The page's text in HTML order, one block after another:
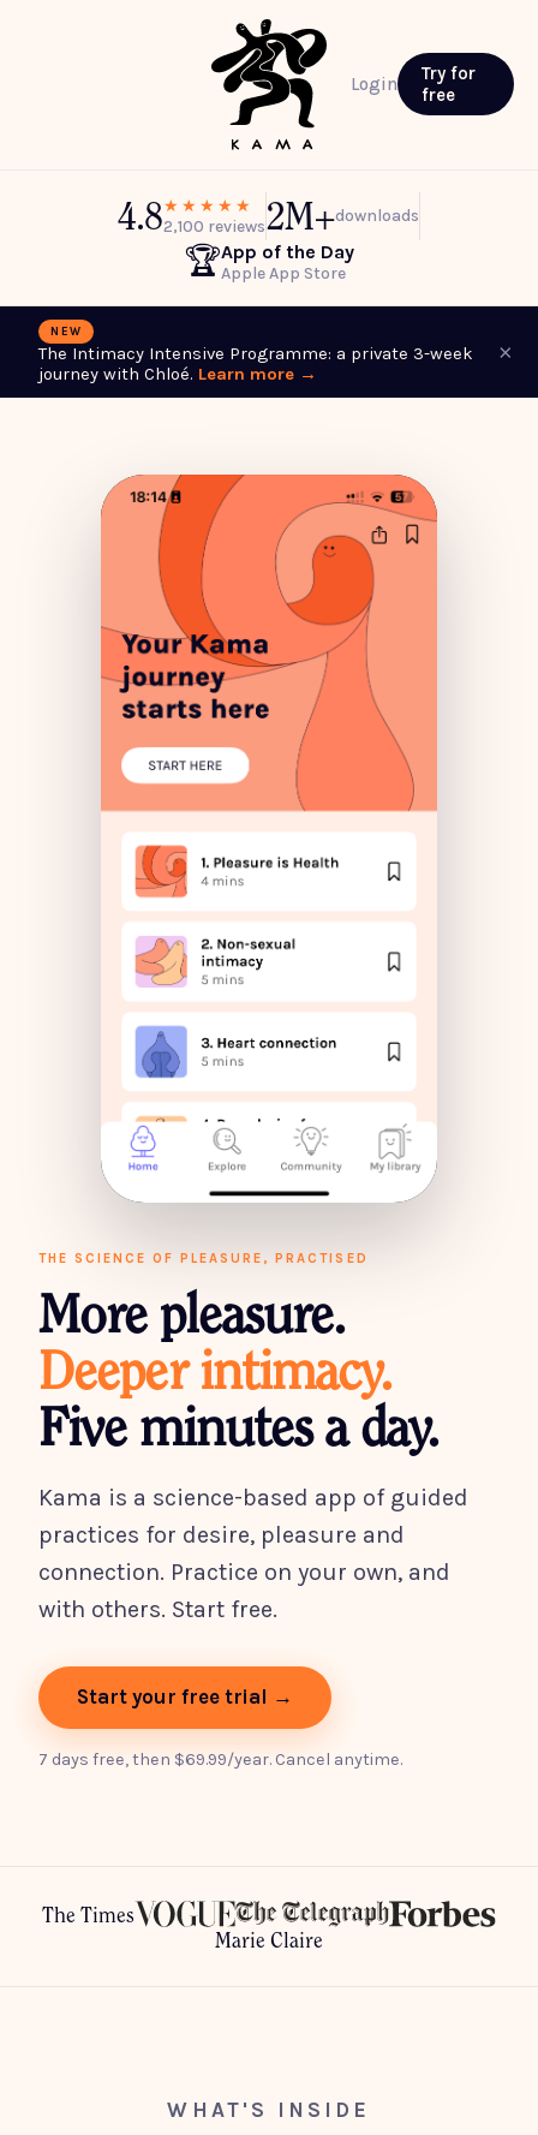
Login
Try for
free
4.8★★★★★
2,100 reviews2M+downloads
🏆App of the Day
Apple App Store
NEW
The Intimacy Intensive Programme: a private 3-week
journey with Chloé. Learn more →
×
THE SCIENCE OF PLEASURE, PRACTISED
More pleasure.
Deeper intimacy.
Five minutes a day.
Kama is a science-based app of guided
practices for desire, pleasure and
connection. Practice on your own, and
with others. Start free.
Start your free trial →
7 days free, then $69.99/year. Cancel anytime.
The Times
Marie Claire
WHAT'S INSIDE